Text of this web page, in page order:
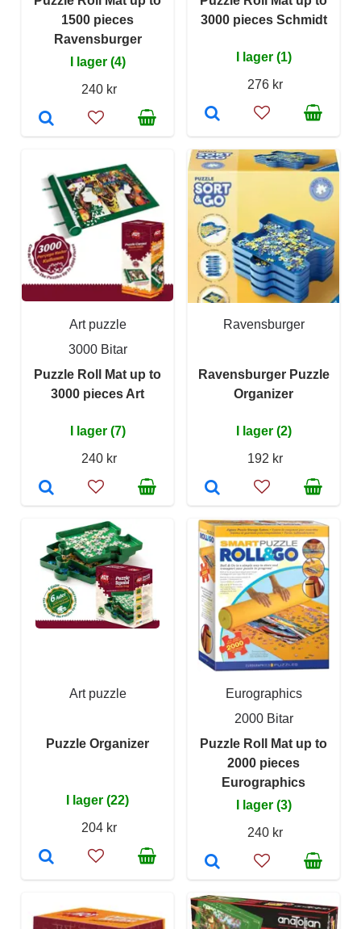
1500 pieces
Ravensburger
I lager (4)
240 kr
3000 pieces Schmidt
I lager (1)
276 kr
Art puzzle
3000 Bitar
Puzzle Roll Mat up to
3000 pieces Art
I lager (7)
240 kr
Ravensburger
Ravensburger Puzzle
Organizer
I lager (2)
192 kr
Art puzzle
Puzzle Organizer
I lager (22)
204 kr
Eurographics
2000 Bitar
Puzzle Roll Mat up to
2000 pieces
Eurographics
I lager (3)
240 kr